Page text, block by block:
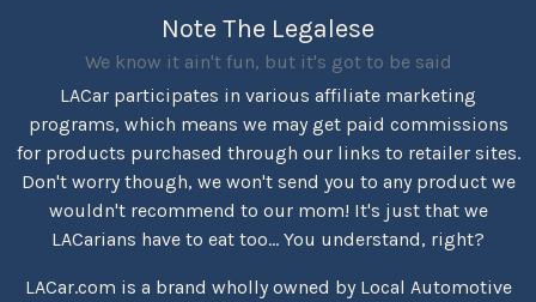
Note The Legalese
We know it ain't fun, but it's got to be said
LACar participates in various affiliate marketing
programs, which means we may get paid commissions
for products purchased through our links to retailer sites.
Don't worry though, we won't send you to any product we
wouldn't recommend to our mom! It's just that we
LACarians have to eat too... You understand, right?
LACar.com is a brand wholly owned by Local Automotive